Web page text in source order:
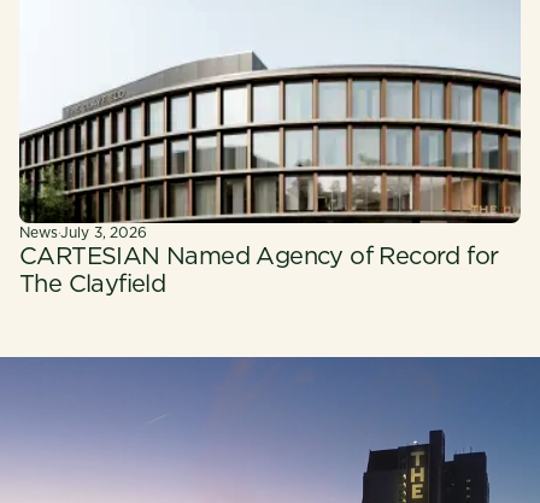
News·July 3, 2026
CARTESIAN Named Agency of Record for
The Clayfield